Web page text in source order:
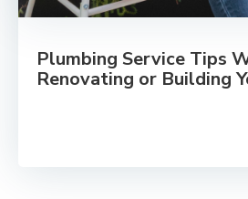
Plumbing Service Tips
Renovating or Building